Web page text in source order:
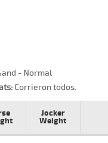
- Normal
Corrieron todos.
Jocker
Weight